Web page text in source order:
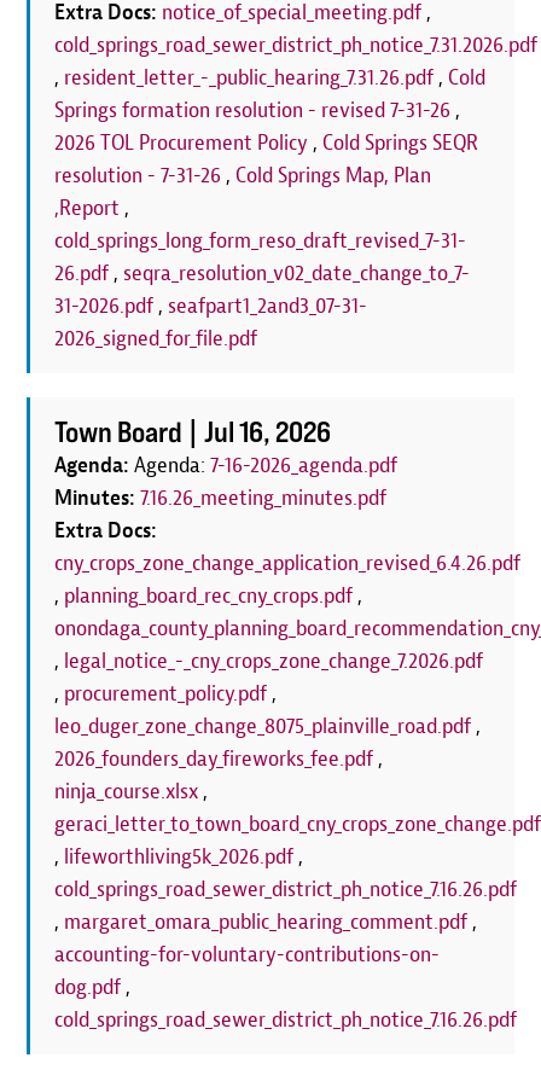
Extra Docs: notice_of_special_meeting.pdf ,
cold_springs_road_sewer_district_ph_notice_7.31.2026.pdf
, resident_letter_-_public_hearing_7.31.26.pdf ,Cold
Springs formation resolution - revised 7-31-26 ,
2026 TOL Procurement Policy ,Cold Springs SEQR
resolution - 7-31-26 ,Cold Springs Map, Plan
,Report ,
cold_springs_long_form_reso_draft_revised_7-31-
26.pdf , seqra_resolution_v02_date_change_to_7-
31-2026.pdf , seafpart1_2and3_07-31-
2026_signed_for_file.pdf
Town Board |Jul 16, 2026
Agenda:Agenda:7-16-2026_agenda.pdf
Minutes:7.16.26_meeting_minutes.pdf
Extra Docs:
cny_crops_zone_change_application_revised_6.4.26.pdf
, planning_board_rec_cny_crops.pdf ,
, legal_notice_-_cny_crops_zone_change_7.2026.pdf
, procurement_policy.pdf ,
leo_duger_zone_change_8075_plainville_road.pdf ,
2026_founders_day_fireworks_fee.pdf ,
ninja_course.xlsx ,
geraci_letter_to_town_board_cny_crops_zone_change.pdf
, lifeworthliving5k_2026.pdf ,
cold_springs_road_sewer_district_ph_notice_7.16.26.pdf
, margaret_omara_public_hearing_comment.pdf ,
accounting-for-voluntary-contributions-on-
dog.pdf ,
cold_springs_road_sewer_district_ph_notice_7.16.26.pdf